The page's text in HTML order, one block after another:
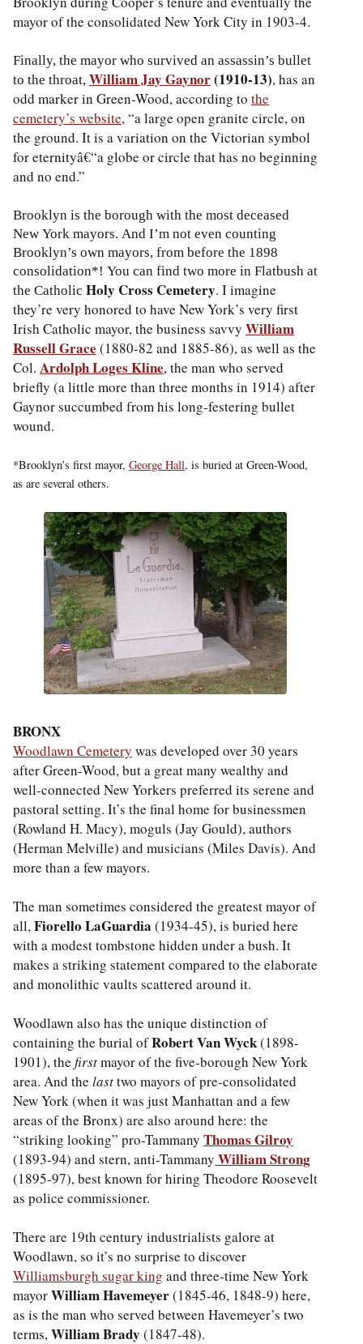
mayor of the consolidated New York City in 1903-4.
Finally, the mayor who survived an assassin’s bullet
to the throat,William Jay Gaynor(1910-13), has an
odd marker in Green-Wood, according to the
cemetery’s website, “a large open granite circle, on
the ground. It is a variation on the Victorian symbol
for eternityâ€“a globe or circle that has no beginning
and no end.”
Brooklyn is the borough with the most deceased
New York mayors. And I’m not even counting
Brooklyn’s own mayors, from before the 1898
consolidation*! You can find two more in Flatbush at
the Catholic Holy Cross Cemetery. I imagine
they’re very honored to have New York’s very first
Irish Catholic mayor, the business savvy William
Russell Grace (1880-82 and 1885-86), as well as the
Col. Ardolph Loges Kline, the man who served
briefly (a little more than three months in 1914) after
Gaynor succumbed from his long-festering bullet
wound.
*Brooklyn’s first mayor, George Hall, is buried at Green-Wood,
as are several others.
BRONX
Woodlawn Cemetery was developed over 30 years
after Green-Wood, but a great many wealthy and
well-connected New Yorkers preferred its serene and
pastoral setting. It’s the final home for businessmen
(Rowland H. Macy), moguls (Jay Gould), authors
(Herman Melville) and musicians (Miles Davis). And
more than a few mayors.
The man sometimes considered the greatest mayor of
all,Fiorello LaGuardia (1934-45), is buried here
with a modest tombstone hidden under a bush. It
makes a striking statement compared to the elaborate
and monolithic vaults scattered around it.
Woodlawn also has the unique distinction of
containing the burial ofRobert Van Wyck(1898-
1901), the firstmayor of the five-borough New York
area. And the lasttwo mayors of pre-consolidated
New York (when it was just Manhattan and a few
areas of the Bronx) are also around here: the
“striking looking” pro-Tammany Thomas Gilroy
(1893-94) and stern, anti-Tammany William Strong
(1895-97), best known for hiring Theodore Roosevelt
as police commissioner.
There are 19th century industrialists galore at
Woodlawn, so it’s no surprise to discover
Williamsburgh sugar king and three-time New York
mayorWilliam Havemeyer(1845-46, 1848-9) here,
as is the man who served between Havemeyer’s two
terms,William Brady (1847-48).